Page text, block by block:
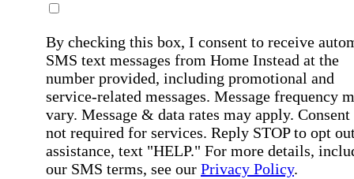
By checking this box, I consent to receive
SMS text messages from Home Instead at the
number provided, including promotional and
service-related messages. Message frequency
vary. Message & data rates may apply. Consent
not required for services. Reply STOP to opt
assistance, text "HELP." For more details,
our SMS terms, see our Privacy Policy.